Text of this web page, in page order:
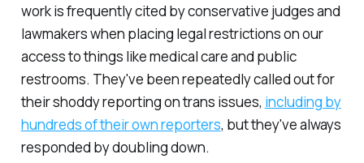
work is frequently cited by conservative judges and
lawmakers when placing legal restrictions on our
access to things like medical care and public
restrooms. They've been repeatedly called out for
their shoddy reporting on trans issues, including by
hundreds of their own reporters, but they've always
responded by doubling down.